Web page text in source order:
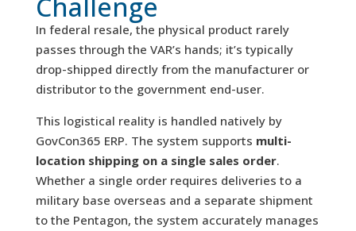
In federal resale, the physical product rarely
passes through the VAR’s hands; it’s typically
drop-shipped directly from the manufacturer or
distributor to the government end-user.
This logistical reality is handled natively by
GovCon365 ERP. The system supports multi-
location shipping on a single sales order.
Whether a single order requires deliveries to a
military base overseas and a separate shipment
to the Pentagon, the system accurately manages